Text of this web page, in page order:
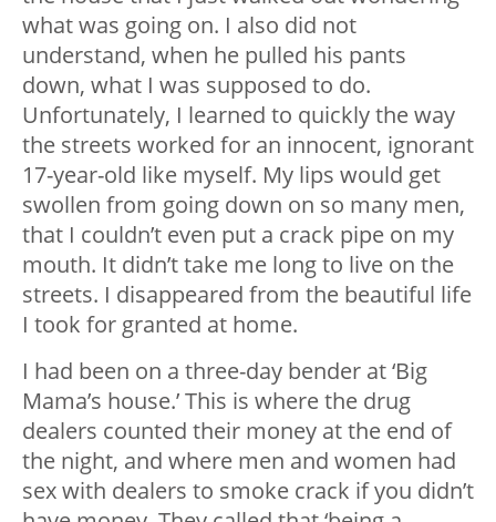
what was going on. I also did not
understand, when he pulled his pants
down, what I was supposed to do.
Unfortunately, I learned to quickly the way
the streets worked for an innocent, ignorant
17-year-old like myself. My lips would get
swollen from going down on so many men,
that I couldn’t even put a crack pipe on my
mouth. It didn’t take me long to live on the
streets. I disappeared from the beautiful life
I took for granted at home.
I had been on a three-day bender at ‘Big
Mama’s house.’ This is where the drug
dealers counted their money at the end of
the night, and where men and women had
sex with dealers to smoke crack if you didn’t